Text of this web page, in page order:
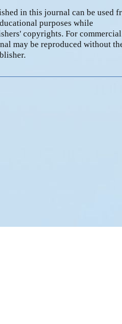
in this journal can be used
purposes while
copyrights. For commercial
may be reproduced without